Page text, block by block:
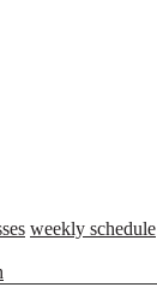
weekly schedule